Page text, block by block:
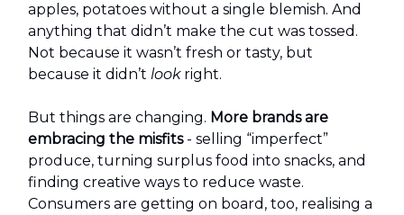
apples, potatoes without a single blemish. And
anything that didn’t make the cut was tossed.
Not because it wasn’t fresh or tasty, but
because it didn’t lookright.
But things are changing. More brands are
embracing the misfits- selling “imperfect”
produce, turning surplus food into snacks, and
finding creative ways to reduce waste.
Consumers are getting on board, too, realising a